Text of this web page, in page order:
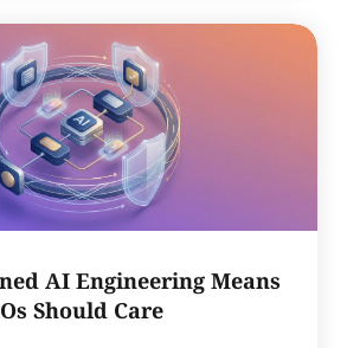
AI Engineering Means
Should Care